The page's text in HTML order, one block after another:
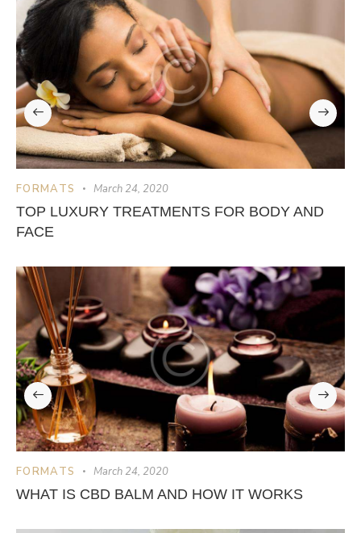
FORMATS March 24, 2020
TOP LUXURY TREATMENTS FOR BODY AND
FACE
FORMATS March 24, 2020
WHAT IS CBD BALM AND HOW IT WORKS